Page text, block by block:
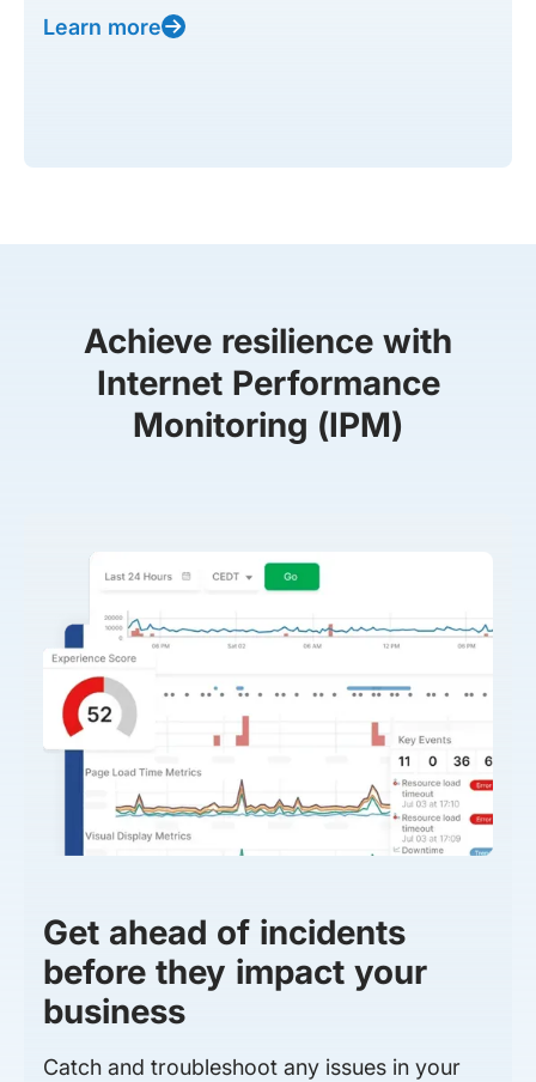
Learn more
Achieve resilience with
Internet Performance
Monitoring (IPM)
Get ahead of incidents
before they impact your
business
Catch and troubleshoot any issues in your